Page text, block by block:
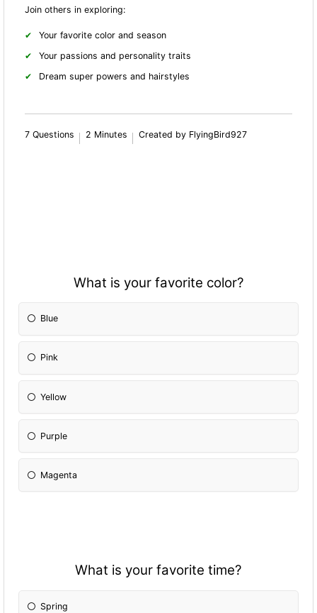
Join others in exploring:
Your favorite color and season
Your passions and personality traits
Dream super powers and hairstyles
7 Questions 2 Minutes Created by FlyingBird927
What is your favorite color?
Blue
Pink
Yellow
Purple
Magenta
What is your favorite time?
Spring